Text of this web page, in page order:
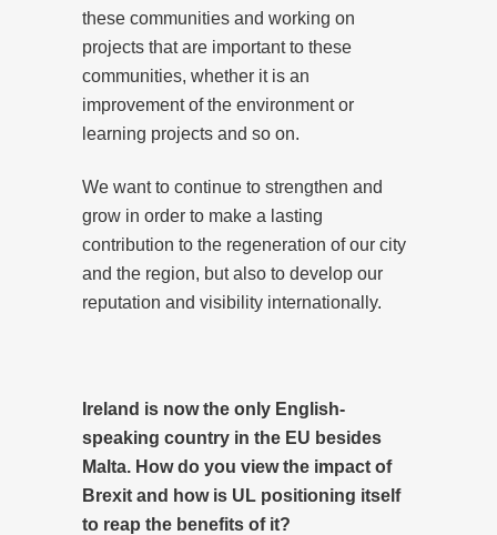
these communities and working on
projects that are important to these
communities, whether it is an
improvement of the environment or
learning projects and so on.
We want to continue to strengthen and
grow in order to make a lasting
contribution to the regeneration of our city
and the region, but also to develop our
reputation and visibility internationally.
Ireland is now the only English-
speaking country in the EU besides
Malta. How do you view the impact of
Brexit and how is UL positioning itself
to reap the benefits of it?